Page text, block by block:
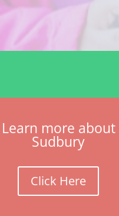
Learn more about
Sudbury
Click Here